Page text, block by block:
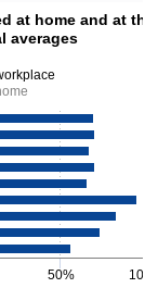
WHO
from 56.2 to 94.8.
at home and at
averages
50%